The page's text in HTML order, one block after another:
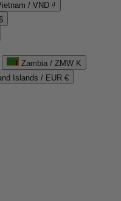
/ VND ₫
Zambia / ZMW K
Islands / EUR €